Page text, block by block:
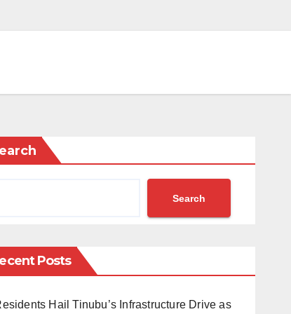
Search
Posts
Hail Tinubu’s Infrastructure Drive as